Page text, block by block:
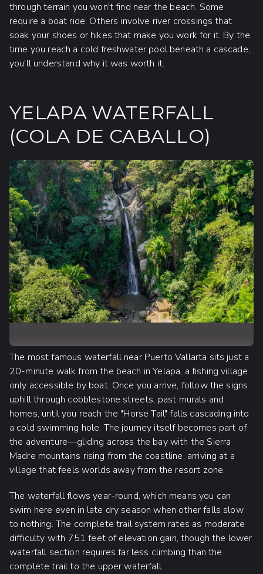
through terrain you won't find near the beach. Some
require a boat ride. Others involve river crossings that
soak your shoes or hikes that make you work for it. By the
time you reach a cold freshwater pool beneath a cascade,
you'll understand why it was worth it.
YELAPA WATERFALL
(COLA DE CABALLO)
The most famous waterfall near Puerto Vallarta sits just a
20-minute walk from the beach in Yelapa, a fishing village
only accessible by boat. Once you arrive, follow the signs
uphill through cobblestone streets, past murals and
homes, until you reach the "Horse Tail" falls cascading into
a cold swimming hole. The journey itself becomes part of
the adventure—gliding across the bay with the Sierra
Madre mountains rising from the coastline, arriving at a
village that feels worlds away from the resort zone.
The waterfall flows year-round, which means you can
swim here even in late dry season when other falls slow
to nothing. The complete trail system rates as moderate
difficulty with 751 feet of elevation gain, though the lower
waterfall section requires far less climbing than the
complete trail to the upper waterfall.